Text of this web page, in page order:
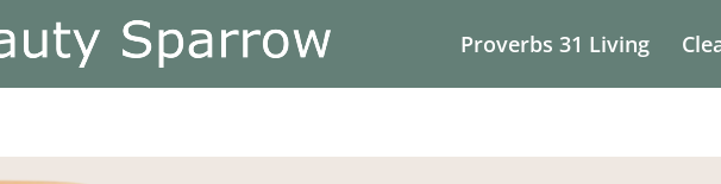
Proverbs 31 Living